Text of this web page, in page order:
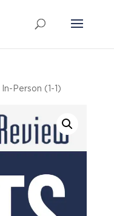
Person (1-1)